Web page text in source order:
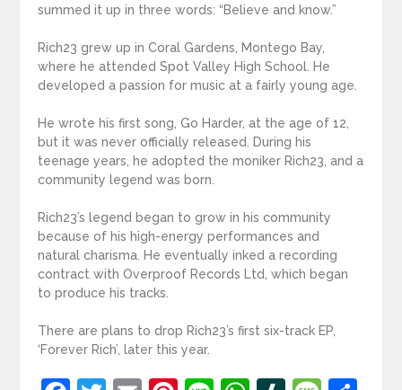
summed it up in three words: “Believe and know.”
Rich23 grew up in Coral Gardens, Montego Bay,
where he attended Spot Valley High School. He
developed a passion for music at a fairly young age.
He wrote his first song, Go Harder, at the age of 12,
but it was never officially released. During his
teenage years, he adopted the moniker Rich23, and a
community legend was born.
Rich23’s legend began to grow in his community
because of his high-energy performances and
natural charisma. He eventually inked a recording
contract with Overproof Records Ltd, which began
to produce his tracks.
There are plans to drop Rich23’s first six-track EP,
‘Forever Rich’, later this year.